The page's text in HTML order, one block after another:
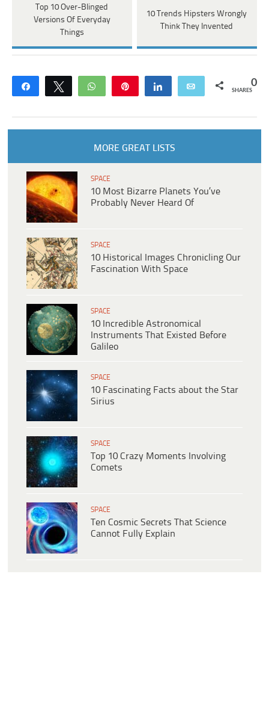
Top 10 Over-Blinged
Versions Of Everyday
Things
10 Trends Hipsters Wrongly
Think They Invented
Share Tweet WhatsApp Share Email 0
SHARES
MORE GREAT LISTS
SPACE
10 Most Bizarre Planets You’ve
Probably Never Heard Of
SPACE
10 Historical Images Chronicling Our
Fascination With Space
SPACE
10 Incredible Astronomical
Instruments That Existed Before
Galileo
SPACE
10 Fascinating Facts about the Star
Sirius
SPACE
Top 10 Crazy Moments Involving
Comets
SPACE
Ten Cosmic Secrets That Science
Cannot Fully Explain